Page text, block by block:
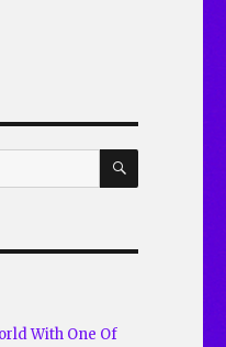
SEARCH
With One Of